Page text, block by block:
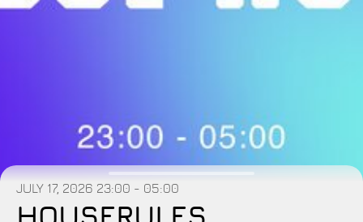
JULY 17, 2026 23:00 - 05:00